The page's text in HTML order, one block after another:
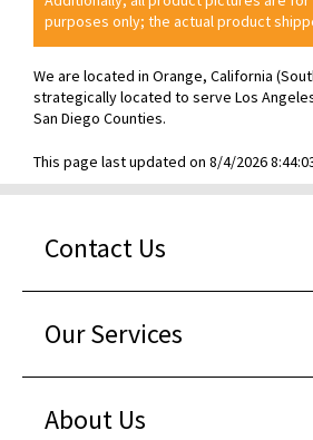
purposes only; the actual product
We are located in Orange, California
strategically located to serve Los
San Diego Counties.
This page last updated on 8/4/2026
Contact Us
Our Services
About Us